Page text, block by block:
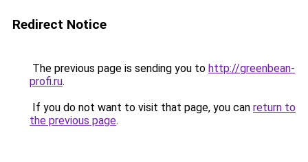
Redirect Notice
The previous page is sending you to http://greenbean-
profi.ru.
If you do not want to visit that page, you can return to
the previous page.